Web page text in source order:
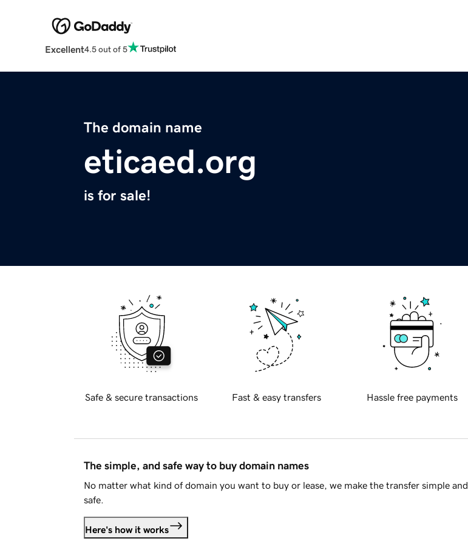
Excellent4.5 out of 5
The domain name
eticaed.org
is for sale!
Safe & secure transactions Fast & easy transfers Hassle free payments
The simple, and safe way to buy domain names
No matter what kind of domain you want to buy or lease, we make the transfer simple and
safe.
Here's how it works